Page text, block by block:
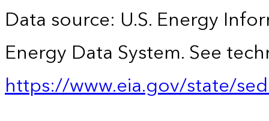
Data source: U.S. Energy
Energy Data System. See
https://www.eia.gov/state/